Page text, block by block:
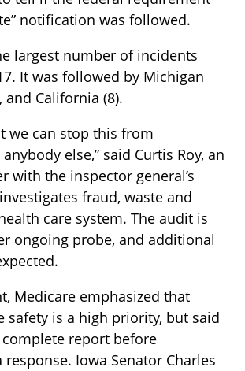
notification was followed.
largest number of incidents
It was followed by Michigan
and California (8).
we can stop this from
else,” said Curtis Roy, an
with the inspector general’s
fraud, waste and
care system. The audit is
ongoing probe, and additional
Medicare emphasized that
safety is a high priority, but said
report before
Iowa Senator Charles